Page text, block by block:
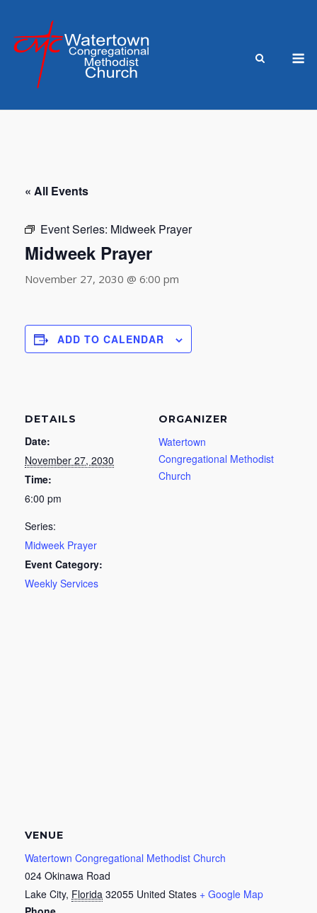
content
« All Events
Event Series: Midweek Prayer
Midweek Prayer
November 27, 2030 @ 6:00 pm
ADD TO CALENDAR
DETAILS
Date:
November 27, 2030
Time:
6:00 pm
Series:
Midweek Prayer
Event Category:
Weekly Services
ORGANIZER
Watertown
Congregational Methodist
Church
VENUE
Watertown Congregational Methodist Church
024 Okinawa Road
Lake City, Florida 32055 United States + Google Map